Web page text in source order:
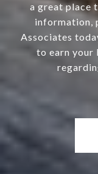
a great place
information,
Associates
to earn your